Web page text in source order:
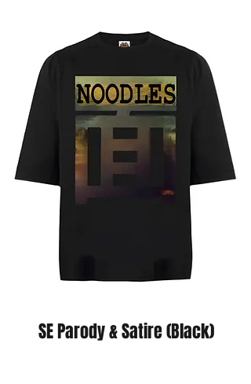
SE Parody & Satire (Black)